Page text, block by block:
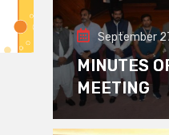
September
MINUTES
MEETING